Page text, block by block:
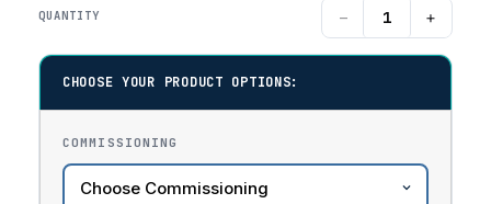
QUANTITY − +
CHOOSE YOUR PRODUCT OPTIONS:
COMMISSIONING